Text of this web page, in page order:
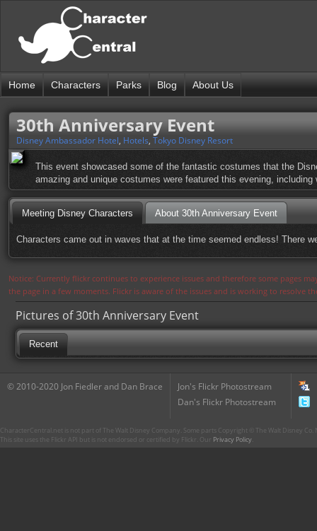
Home Characters Parks Blog About Us
30th Anniversary Event
Disney Ambassador Hotel, Hotels, Tokyo Disney Resort
This event showcased some of the fantastic costumes that the
amazing and unique costumes were featured this evening,
Meeting Disney Characters About 30th Anniversary Event
Characters came out in waves that at the time seemed endless! There
Notice: Currently flickr continues to experience issues and therefore some pages
the page in a few moments. Flickr is aware of the issues and is working to resolve
Pictures of 30th Anniversary Event
Recent
© 2010-2020 Jon Fiedler and Dan Brace
Jon's Flickr Photostream
Dan's Flickr Photostream
CharacterCentral.net is not part of The Walt Disney Company. Some parts Copyright © The Walt Disney
This site uses the Flickr API but is not endorsed or certified by Flickr. Our Privacy Policy